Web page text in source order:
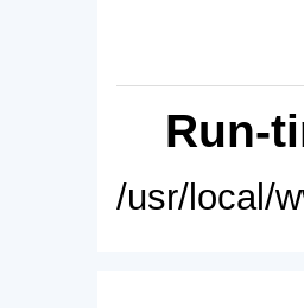
Run-
/usr/local/